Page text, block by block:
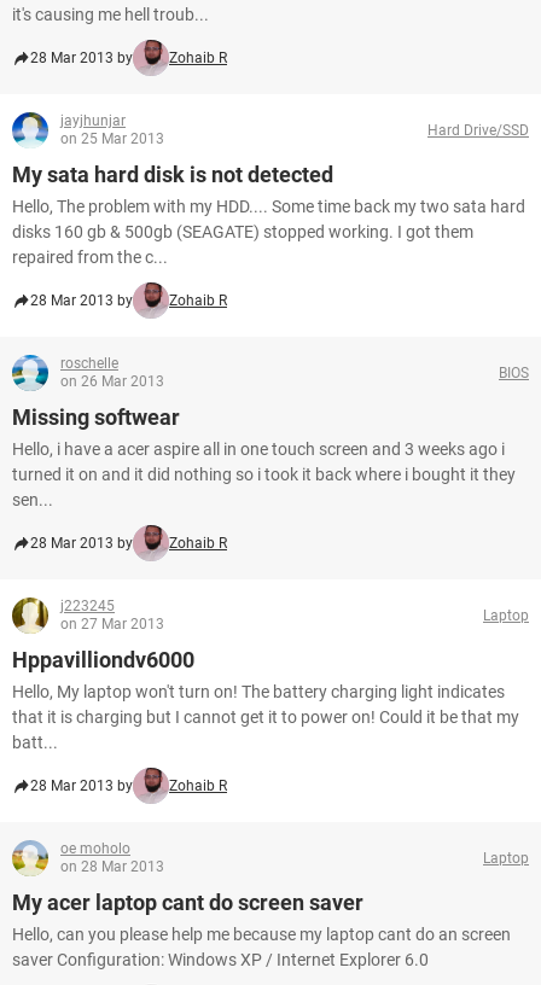
it's causing me hell troub...
28 Mar 2013 by Zohaib R
jayjhunjar
on 25 Mar 2013
Hard Drive/SSD
My sata hard disk is not detected
Hello, The problem with my HDD.... Some time back my two sata hard
disks 160 gb & 500gb (SEAGATE) stopped working. I got them
repaired from the c...
28 Mar 2013 by Zohaib R
roschelle
on 26 Mar 2013
BIOS
Missing softwear
Hello, i have a acer aspire all in one touch screen and 3 weeks ago i
turned it on and it did nothing so i took it back where i bought it they
sen...
28 Mar 2013 by Zohaib R
j223245
on 27 Mar 2013
Laptop
Hppavilliondv6000
Hello, My laptop won't turn on! The battery charging light indicates
that it is charging but I cannot get it to power on! Could it be that my
batt...
28 Mar 2013 by Zohaib R
oe moholo
on 28 Mar 2013
Laptop
My acer laptop cant do screen saver
Hello, can you please help me because my laptop cant do an screen
saver Configuration: Windows XP / Internet Explorer 6.0